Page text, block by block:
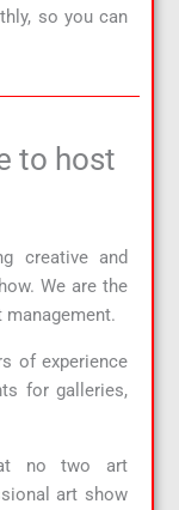
so you can
to host
creative and
We are the
management.
of experience
for galleries,
no two art
art show